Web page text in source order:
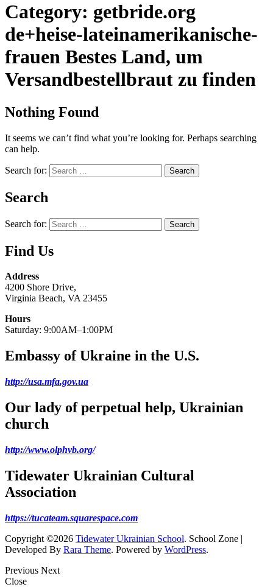
Category: getbride.org
de+heise-lateinamerikanische-
frauen Bestes Land, um
Versandbestellbraut zu finden
Nothing Found
It seems we can’t find what you’re looking for. Perhaps searching
can help.
Search for:
Search
Search for:
Find Us
Address
4200 Shore Drive,
Virginia Beach, VA 23455
Hours
Saturday: 9:00AM–1:00PM
Embassy of Ukraine in the U.S.
http://usa.mfa.gov.ua
Our lady of perpetual help, Ukrainian
church
http://www.olphvb.org/
Tidewater Ukrainian Cultural
Association
https://tucateam.squarespace.com
Copyright ©2026 Tidewater Ukrainian School. School Zone |
Developed By Rara Theme. Powered by WordPress.
Previous Next
Close